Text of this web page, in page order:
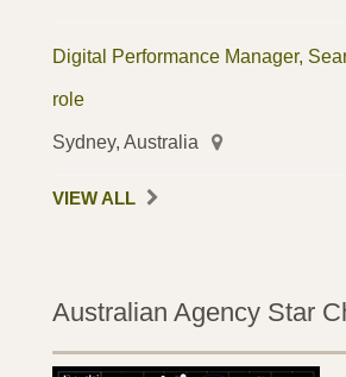
Digital Performance Manager,
role
Sydney, Australia
VIEW ALL
Australian Agency Star